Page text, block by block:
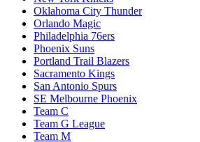
Oklahoma City Thunder
Orlando Magic
Philadelphia 76ers
Phoenix Suns
Portland Trail Blazers
Sacramento Kings
San Antonio Spurs
SE Melbourne Phoenix
Team C
Team G League
Team M